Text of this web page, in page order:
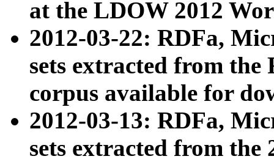
at the LDOW 2012
2012-03-22: RDFa,
sets extracted from
corpus available for
2012-03-13: RDFa,
sets extracted from the